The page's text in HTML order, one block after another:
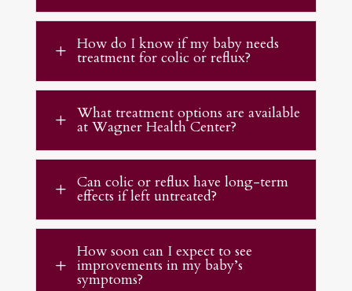
L How do I know if my baby needs
treatment for colic or reflux?
L What treatment options are available
at Wagner Health Center?
L Can colic or reflux have long-term
effects if left untreated?
L
How soon can I expect to see
improvements in my baby’s
symptoms?